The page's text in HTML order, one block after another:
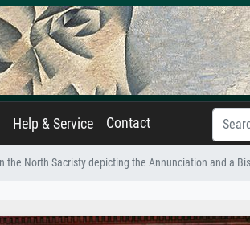
Help & Service Contact
the North Sacristy depicting the Annunciation and a